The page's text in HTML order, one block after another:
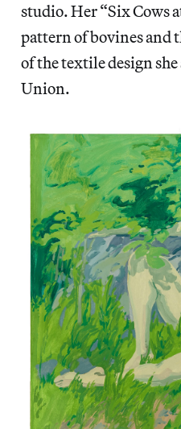
studio. Her “Six Cows
pattern of bovines and
of the textile design
Union.